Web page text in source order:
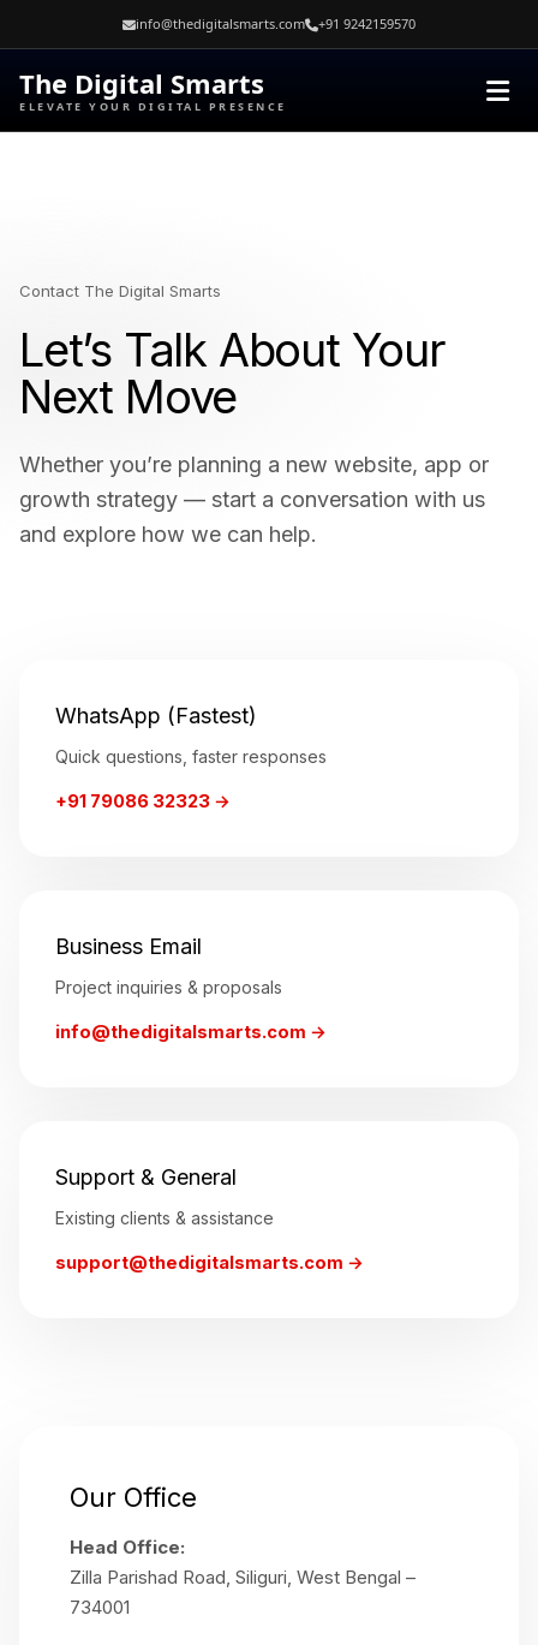
content
info@thedigitalsmarts.com +91 9242159570
The Digital Smarts
ELEVATE YOUR DIGITAL PRESENCE
Contact The Digital Smarts
Let’s Talk About Your
Next Move
Whether you’re planning a new website, app or
growth strategy — start a conversation with us
and explore how we can help.
WhatsApp (Fastest)
Quick questions, faster responses
+91 79086 32323 →
Business Email
Project inquiries & proposals
info@thedigitalsmarts.com →
Support & General
Existing clients & assistance
support@thedigitalsmarts.com →
Our Office
Head Office:
Zilla Parishad Road, Siliguri, West Bengal –
734001